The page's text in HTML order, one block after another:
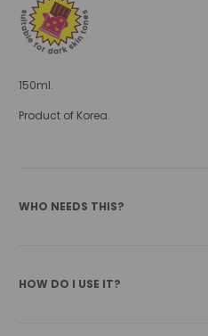
150ml.
Product of Korea.
WHO NEEDS THIS?
HOW DO I USE IT?